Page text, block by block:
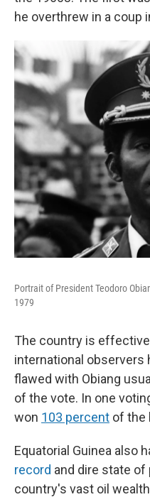
he overthrew in a coup
Portrait of President Teodoro
1979
The country is
international observers
flawed with Obiang
of the vote. In one
won 103 percent of the
Equatorial Guinea also
record and dire state
country's vast oil